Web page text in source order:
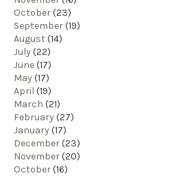
October(23)
September(19)
August (14)
July(22)
June(17)
May(17)
April (19)
March (21)
February(27)
January(17)
December(23)
November(20)
October(16)